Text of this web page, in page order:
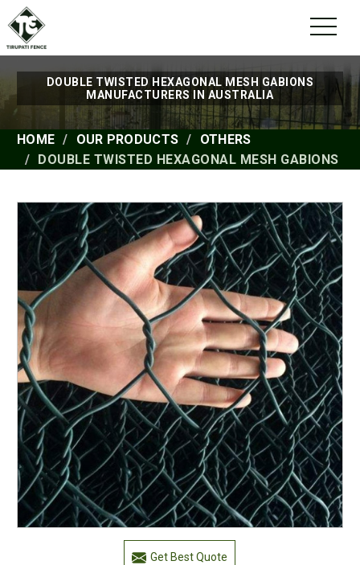
DOUBLE TWISTED HEXAGONAL MESH GABIONS
MANUFACTURERS IN AUSTRALIA
HOME OUR PRODUCTS
OTHERS
DOUBLE TWISTED HEXAGONAL MESH GABIONS
Get Best Quote